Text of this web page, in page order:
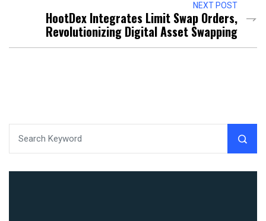
NEXT POST
HootDex Integrates Limit Swap Orders,
Revolutionizing Digital Asset Swapping